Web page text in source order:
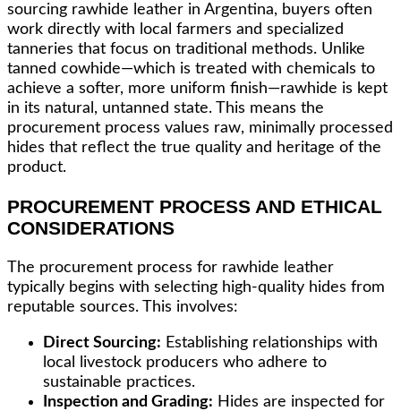
sourcing rawhide leather in Argentina, buyers often
work directly with local farmers and specialized
tanneries that focus on traditional methods. Unlike
tanned cowhide—which is treated with chemicals to
achieve a softer, more uniform finish—rawhide is kept
in its natural, untanned state. This means the
procurement process values raw, minimally processed
hides that reflect the true quality and heritage of the
product.
PROCUREMENT PROCESS AND ETHICAL
CONSIDERATIONS
The procurement process for rawhide leather
typically begins with selecting high-quality hides from
reputable sources. This involves:
Direct Sourcing: Establishing relationships with
local livestock producers who adhere to
sustainable practices.
Inspection and Grading: Hides are inspected for